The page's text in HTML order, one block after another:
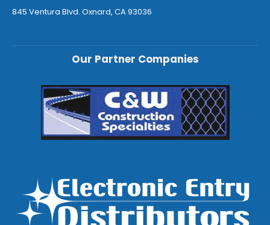
845 Ventura Blvd. Oxnard, CA 93036
Our Partner Companies